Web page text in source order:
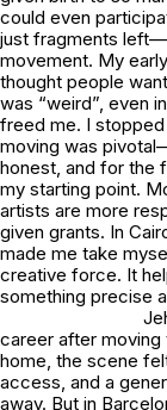
could even
just fragments
movement. My
thought people
was “weird”, even
freed me. I
moving was
honest, and for the
my starting point.
artists are more
given grants. In
made me take
creative force. It
something precise
career after moving
home, the scene
access, and a
away. But in